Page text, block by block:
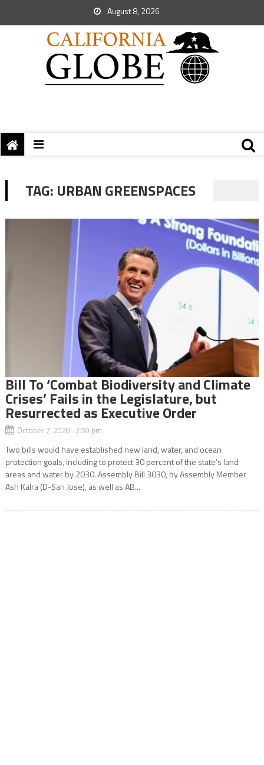
August 8, 2026
TAG: URBAN GREENSPACES
Bill To ‘Combat Biodiversity and Climate
Crises’ Fails in the Legislature, but
Resurrected as Executive Order
October 7, 2020 2:59 pm
Two bills would have established new land, water, and ocean
protection goals, including to protect 30 percent of the state’s land
areas and water by 2030. Assembly Bill 3030, by Assembly Member
Ash Kalra (D-San Jose), as well as AB...